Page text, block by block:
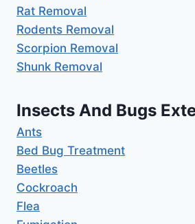
Rat Removal
Rodents Removal
Scorpion Removal
Shunk Removal
Insects And Bugs
Ants
Bed Bug Treatment
Beetles
Cockroach
Flea